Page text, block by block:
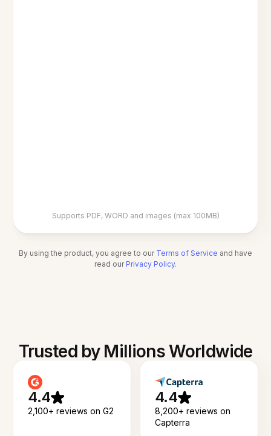
Supports PDF, WORD and images (max 100MB)
By using the product, you agree to our Terms of Service and have
read our Privacy Policy.
Trusted by Millions Worldwide
4.4
2,100+ reviews on G2
4.4
8,200+ reviews on
Capterra